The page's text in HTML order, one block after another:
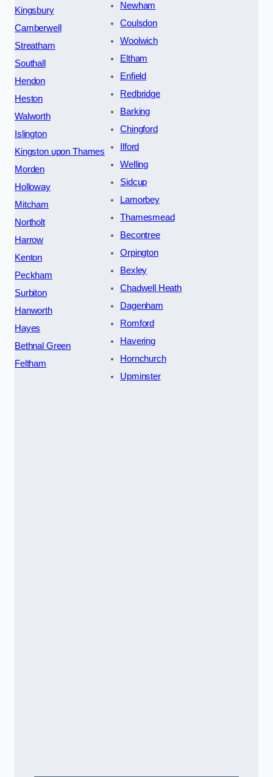
Kingsbury
Camberwell
Streatham
Southall
Hendon
Heston
Walworth
Islington
Kingston upon Thames
Morden
Holloway
Mitcham
Northolt
Harrow
Kenton
Peckham
Surbiton
Hanworth
Hayes
Bethnal Green
Feltham
Newham
Coulsdon
Woolwich
Eltham
Enfield
Redbridge
Barking
Chingford
Ilford
Welling
Sidcup
Lamorbey
Thamesmead
Becontree
Orpington
Bexley
Chadwell Heath
Dagenham
Romford
Havering
Hornchurch
Upminster